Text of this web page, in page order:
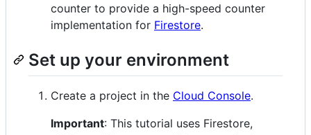
counter to provide a high-speed counter
implementation for Firestore.
Set up your environment
Create a project in the Cloud Console.
Important: This tutorial uses Firestore,